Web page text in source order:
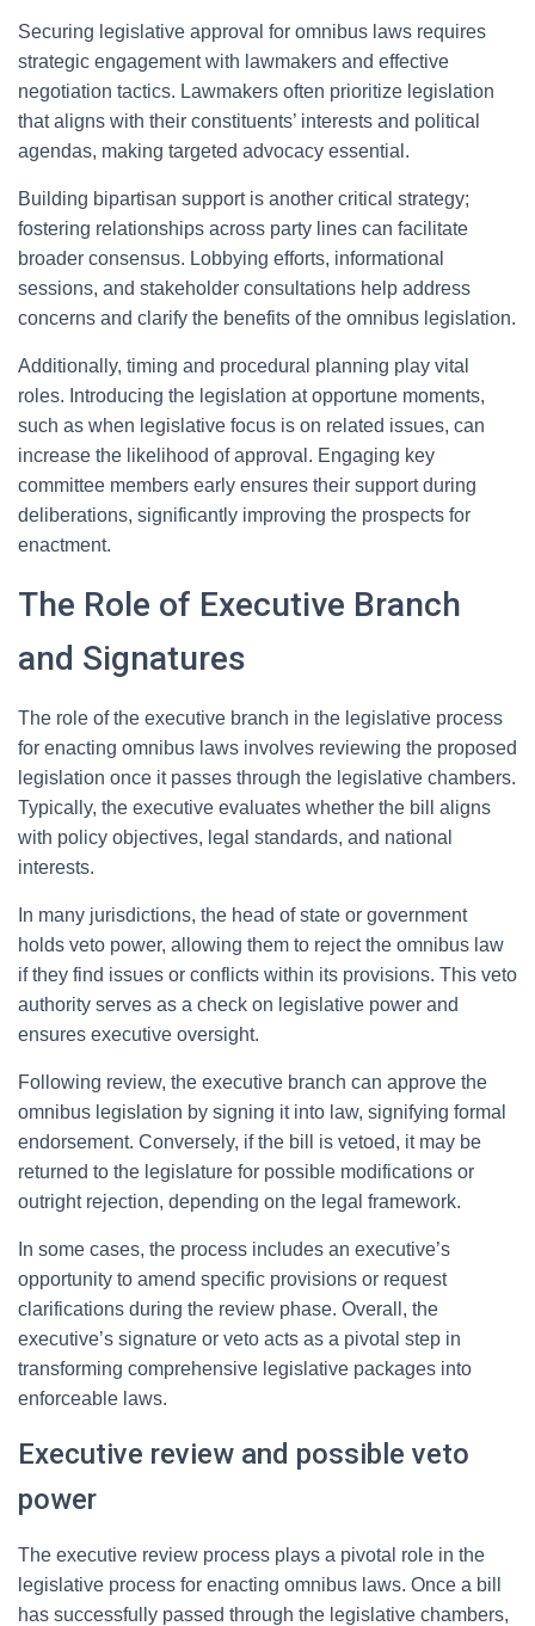
Securing legislative approval for omnibus laws requires
strategic engagement with lawmakers and effective
negotiation tactics. Lawmakers often prioritize legislation
that aligns with their constituents’ interests and political
agendas, making targeted advocacy essential.
Building bipartisan support is another critical strategy;
fostering relationships across party lines can facilitate
broader consensus. Lobbying efforts, informational
sessions, and stakeholder consultations help address
concerns and clarify the benefits of the omnibus legislation.
Additionally, timing and procedural planning play vital
roles. Introducing the legislation at opportune moments,
such as when legislative focus is on related issues, can
increase the likelihood of approval. Engaging key
committee members early ensures their support during
deliberations, significantly improving the prospects for
enactment.
The Role of Executive Branch
and Signatures
The role of the executive branch in the legislative process
for enacting omnibus laws involves reviewing the proposed
legislation once it passes through the legislative chambers.
Typically, the executive evaluates whether the bill aligns
with policy objectives, legal standards, and national
interests.
In many jurisdictions, the head of state or government
holds veto power, allowing them to reject the omnibus law
if they find issues or conflicts within its provisions. This veto
authority serves as a check on legislative power and
ensures executive oversight.
Following review, the executive branch can approve the
omnibus legislation by signing it into law, signifying formal
endorsement. Conversely, if the bill is vetoed, it may be
returned to the legislature for possible modifications or
outright rejection, depending on the legal framework.
In some cases, the process includes an executive’s
opportunity to amend specific provisions or request
clarifications during the review phase. Overall, the
executive’s signature or veto acts as a pivotal step in
transforming comprehensive legislative packages into
enforceable laws.
Executive review and possible veto
power
The executive review process plays a pivotal role in the
legislative process for enacting omnibus laws. Once a bill
has successfully passed through the legislative chambers,